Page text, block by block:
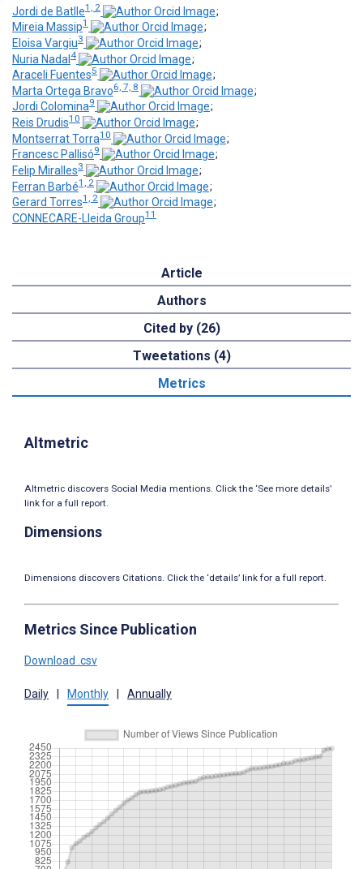
Jordi de Batlle1, 2
;
Mireia Massip1
;
Eloisa Vargiu3
;
Nuria Nadal4
;
Araceli Fuentes5
;
Marta Ortega Bravo6, 7, 8
;
Jordi Colomina9
;
Reis Drudis10
;
Montserrat Torra10
;
Francesc Pallisó9
;
Felip Miralles3
;
Ferran Barbé1, 2
;
Gerard Torres1, 2
;
CONNECARE-Lleida Group11
Article
Authors
Cited by (26)
Tweetations (4)
Metrics
Altmetric
Altmetric discovers Social Media mentions. Click the ‘See more details’
link for a full report.
Dimensions
Dimensions discovers Citations. Click the ‘details’ link for a full report.
Metrics Since Publication
Download .csv
Daily Monthly Annually